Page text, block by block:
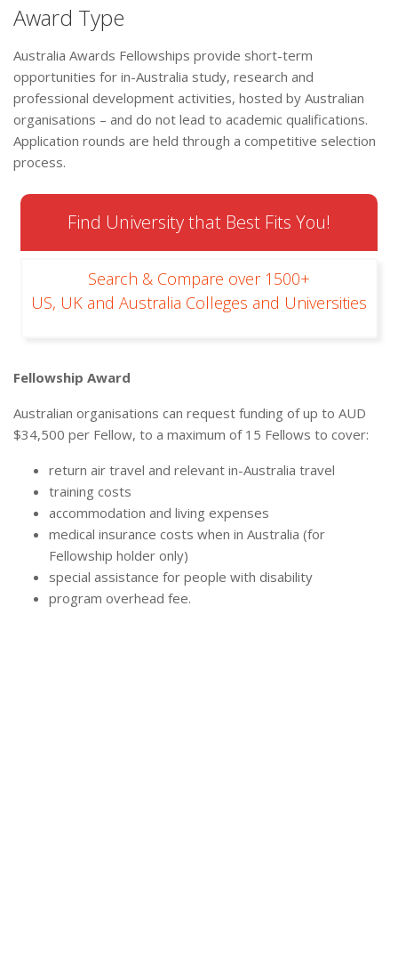
Award Type
Australia Awards Fellowships provide short-term
opportunities for in-Australia study, research and
professional development activities, hosted by Australian
organisations – and do not lead to academic qualifications.
Application rounds are held through a competitive selection
process.
Find University that Best Fits You!
Search & Compare over 1500+
US, UK and Australia Colleges and Universities
Fellowship Award
Australian organisations can request funding of up to AUD
$34,500 per Fellow, to a maximum of 15 Fellows to cover:
return air travel and relevant in-Australia travel
training costs
accommodation and living expenses
medical insurance costs when in Australia (for
Fellowship holder only)
special assistance for people with disability
program overhead fee.